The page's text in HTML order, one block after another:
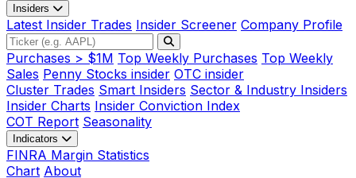
Insiders
Latest Insider Trades Insider Screener Company Profile
Purchases > $1M Top Weekly Purchases Top Weekly
Sales Penny Stocks insider OTC insider
Cluster Trades Smart Insiders Sector & Industry Insiders
Insider Charts Insider Conviction Index
COT Report Seasonality
Indicators
FINRA Margin Statistics
Chart About